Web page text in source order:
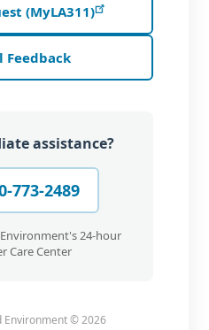
(MyLA311)
Feedback
assistance?
773-2489
24-hour
Care Center
Environment ©2026